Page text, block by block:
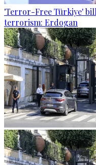
'Terror-Free Türkiye'
terrorism: Erdogan